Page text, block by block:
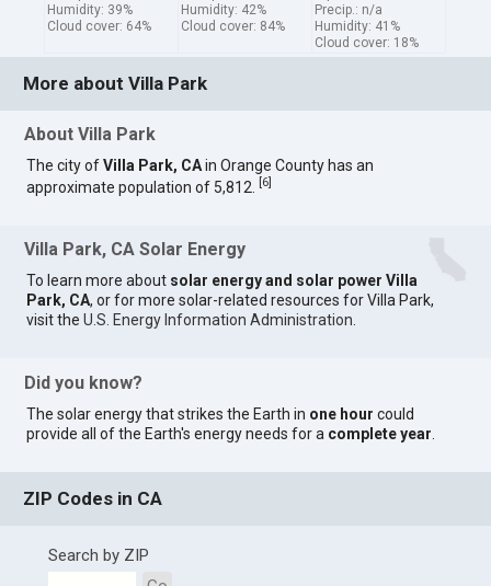
Humidity: 39%
Cloud cover: 64%
Humidity: 42%
Cloud cover: 84%
Precip.: n/a
Humidity: 41%
Cloud cover: 18%
More about Villa Park
About Villa Park
The city ofVilla Park, CAin Orange County has an
approximate population of 5,812.
6
Villa Park, CA Solar Energy
To learn more about solar energy and solar power Villa
Park, CA, or for more solar-related resources for Villa Park,
visit theU.S. Energy Information Administration
Did you know?
The solar energy that strikes the Earth in one hour could
provide all of the Earth's energy needs for a complete year
ZIP Codes in CA
Search by ZIP